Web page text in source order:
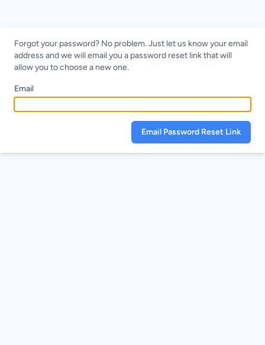
Forgot your password? No problem. Just let us know your email
address and we will email you a password reset link that will
allow you to choose a new one.
Email
Email Password Reset Link